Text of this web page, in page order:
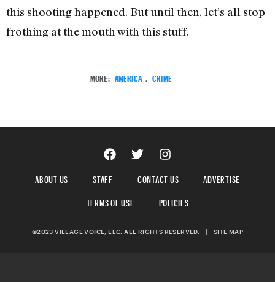
this shooting happened. But until then, let’s all stop
frothing at the mouth with this stuff.
MORE: AMERICA , CRIME
ABOUT US STAFF CONTACT US
ADVERTISE
TERMS OF USE
POLICIES
©2023 VILLAGE VOICE, LLC. ALL RIGHTS RESERVED. SITE MAP